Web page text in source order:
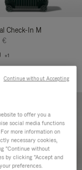
Check-In M
€
+1
to offer you a
social media functions
more information on
necessary cookies,
"Continue without
by clicking "Accept and
preferences.
Continue without Accepting